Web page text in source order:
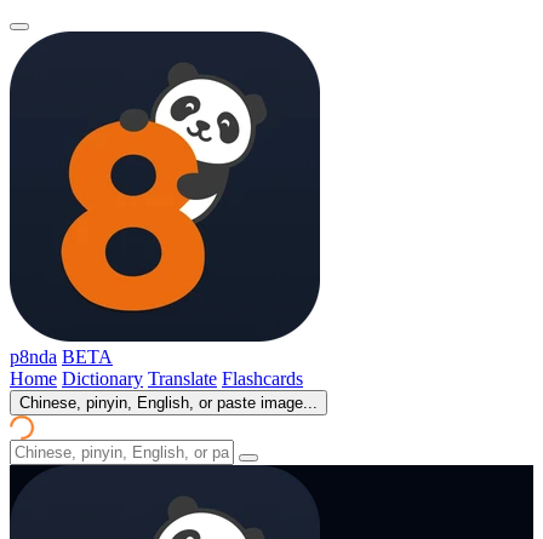
p8nda BETA
Home Dictionary Translate Flashcards
Chinese, pinyin, English, or paste image...